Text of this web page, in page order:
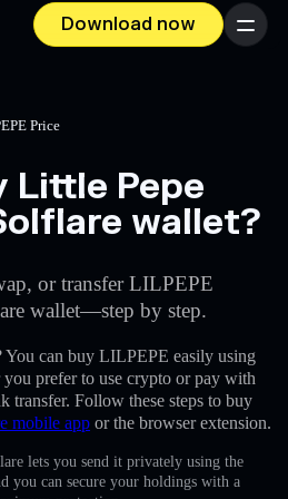
Download now Menu
Price
Little Pepe
wallet?
or transfer LILPEPE
wallet—step by step.
can buy LILPEPE easily using
you prefer to use crypto or pay with
transfer. Follow these steps to buy
mobile app or the browser extension.
lets you send it privately using the
you can secure your holdings with a